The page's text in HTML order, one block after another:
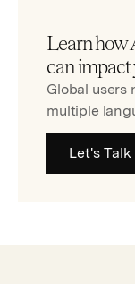
Learn how
can impact
Global users
multiple
Let's Talk